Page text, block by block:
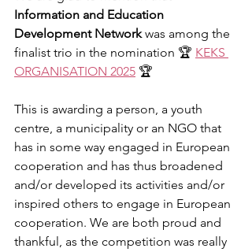
Information and Education
Development Network was among the
finalist trio in the nomination 🏆 KEKS
ORGANISATION 2025 🏆
This is awarding a person, a youth
centre, a municipality or an NGO that
has in some way engaged in European
cooperation and has thus broadened
and/or developed its activities and/or
inspired others to engage in European
cooperation. We are both proud and
thankful, as the competition was really